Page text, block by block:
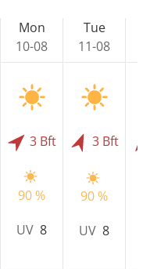
Mon
10-08
3 Bft
90 %
UV 8
Tue
11-08
3 Bft
90 %
UV 8